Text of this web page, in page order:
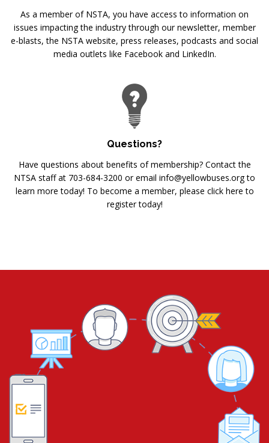
As a member of NSTA, you have access to information on
issues impacting the industry through our newsletter, member
e-blasts, the NSTA website, press releases, podcasts and social
media outlets like Facebook and LinkedIn.
Questions?
Have questions about benefits of membership? Contact the
NTSA staff at 703-684-3200 or email info@yellowbuses.org to
learn more today! To become a member, please click here to
register today!